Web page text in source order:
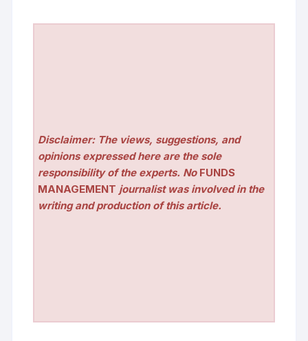
Disclaimer: The views, suggestions, and
opinions expressed here are the sole
responsibility of the experts. No FUNDS
MANAGEMENT journalist was involved in the
writing and production of this article.